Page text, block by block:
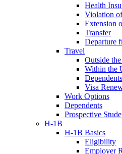
Health
Violation
Extension
Transfer
Departure
Travel
Outside
Within the
Dependents
Visa
Work Options
Dependents
Prospective
H-1B
H-1B Basics
Eligibility
Employer